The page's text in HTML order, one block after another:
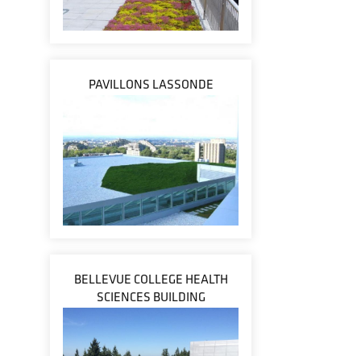
PAVILLONS LASSONDE
BELLEVUE COLLEGE HEALTH
SCIENCES BUILDING